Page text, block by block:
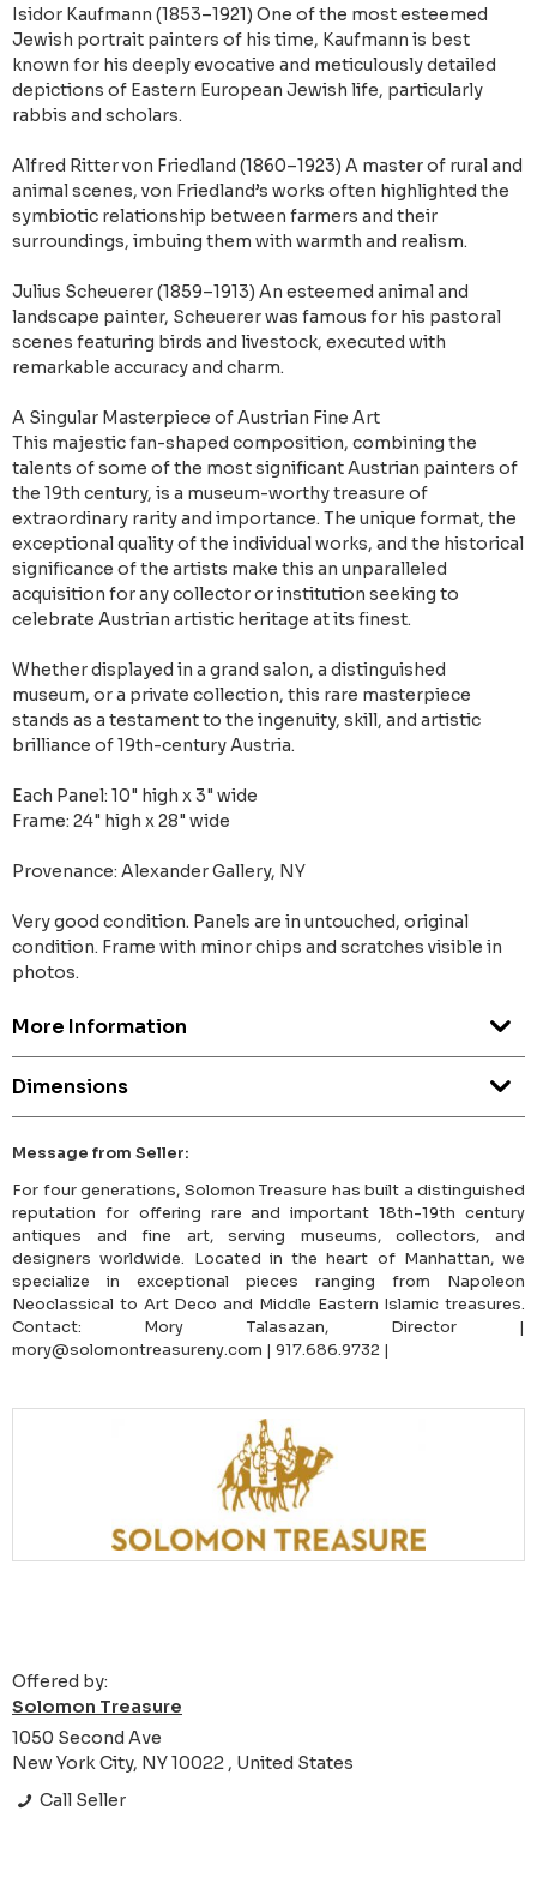
Isidor Kaufmann (1853–1921) One of the most esteemed
Jewish portrait painters of his time, Kaufmann is best
known for his deeply evocative and meticulously detailed
depictions of Eastern European Jewish life, particularly
rabbis and scholars.
Alfred Ritter von Friedland (1860–1923) A master of rural and
animal scenes, von Friedland’s works often highlighted the
symbiotic relationship between farmers and their
surroundings, imbuing them with warmth and realism.
Julius Scheuerer (1859–1913) An esteemed animal and
landscape painter, Scheuerer was famous for his pastoral
scenes featuring birds and livestock, executed with
remarkable accuracy and charm.
A Singular Masterpiece of Austrian Fine Art
This majestic fan-shaped composition, combining the
talents of some of the most significant Austrian painters of
the 19th century, is a museum-worthy treasure of
extraordinary rarity and importance. The unique format, the
exceptional quality of the individual works, and the historical
significance of the artists make this an unparalleled
acquisition for any collector or institution seeking to
celebrate Austrian artistic heritage at its finest.
Whether displayed in a grand salon, a distinguished
museum, or a private collection, this rare masterpiece
stands as a testament to the ingenuity, skill, and artistic
brilliance of 19th-century Austria.
Each Panel: 10" high x 3" wide
Frame: 24" high x 28" wide
Provenance: Alexander Gallery, NY
Very good condition. Panels are in untouched, original
condition. Frame with minor chips and scratches visible in
photos.
More Information
Dimensions
Message from Seller:
For four generations, Solomon Treasure has built a distinguished
reputation for offering rare and important 18th-19th century
antiques and fine art, serving museums, collectors, and
designers worldwide. Located in the heart of Manhattan, we
specialize in exceptional pieces ranging from Napoleon
Neoclassical to Art Deco and Middle Eastern Islamic treasures.
Contact: Mory Talasazan, Director |
mory@solomontreasureny.com | 917.686.9732 |
Offered by:
Solomon Treasure
1050 Second Ave
New York City, NY 10022 , United States
Call Seller